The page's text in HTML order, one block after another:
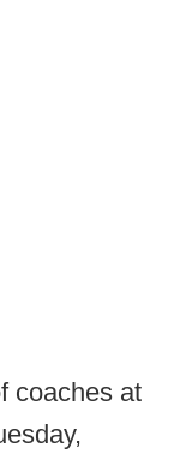
coaches at